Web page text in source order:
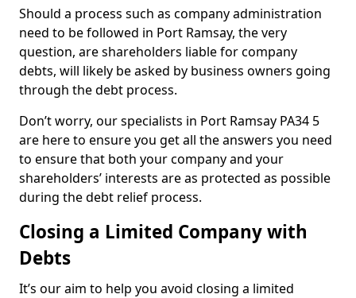
Should a process such as company administration
need to be followed in Port Ramsay, the very
question, are shareholders liable for company
debts, will likely be asked by business owners going
through the debt process.
Don’t worry, our specialists in Port Ramsay PA34 5
are here to ensure you get all the answers you need
to ensure that both your company and your
shareholders’ interests are as protected as possible
during the debt relief process.
Closing a Limited Company with
Debts
It’s our aim to help you avoid closing a limited